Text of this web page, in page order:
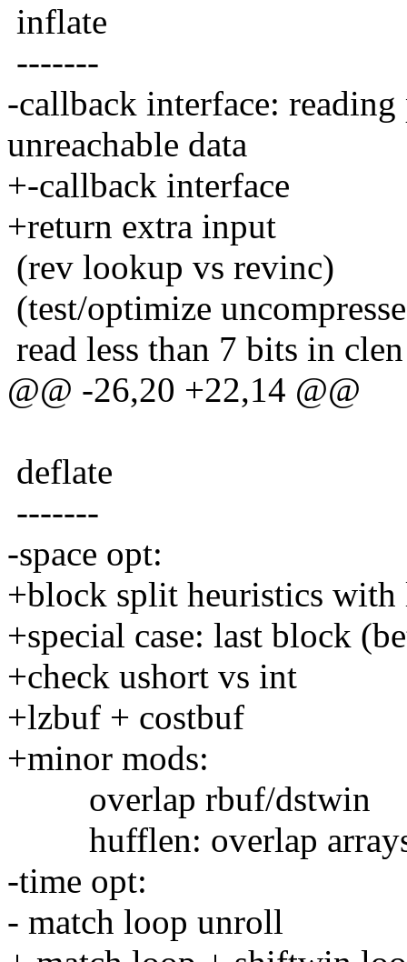
inflate
-------
-callback interface: reading
unreachable data
+-callback interface
+return extra input
(rev lookup vs revinc)
(test/optimize
read less than 7 bits in
@@ -26,20 +22,14 @@
deflate
-------
-space opt:
+block split heuristics
+special case: last block
+check ushort vs int
+lzbuf + costbuf
+minor mods:
overlap rbuf/dstwin
hufflen: overlap arrays
-time opt:
- match loop unroll